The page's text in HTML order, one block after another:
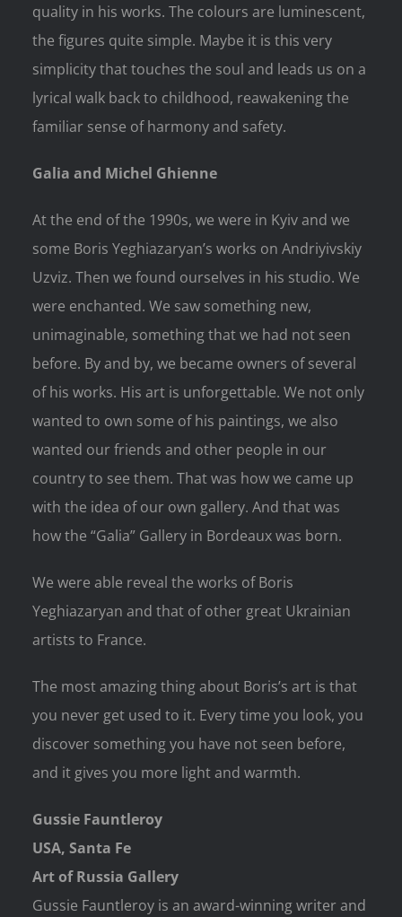
quality in his works. The colours are luminescent,
the figures quite simple. Maybe it is this very
simplicity that touches the soul and leads us on a
lyrical walk back to childhood, reawakening the
familiar sense of harmony and safety.
Galia and Michel Ghienne
At the end of the 1990s, we were in Kyiv and we
some Boris Yeghiazaryan’s works on Andriyivskiy
Uzviz. Then we found ourselves in his studio. We
were enchanted. We saw something new,
unimaginable, something that we had not seen
before. By and by, we became owners of several
of his works. His art is unforgettable. We not only
wanted to own some of his paintings, we also
wanted our friends and other people in our
country to see them. That was how we came up
with the idea of our own gallery. And that was
how the “Galia” Gallery in Bordeaux was born.
We were able reveal the works of Boris
Yeghiazaryan and that of other great Ukrainian
artists to France.
The most amazing thing about Boris’s art is that
you never get used to it. Every time you look, you
discover something you have not seen before,
and it gives you more light and warmth.
Gussie Fauntleroy
USA, Santa Fe
Art of Russia Gallery
Gussie Fauntleroy is an award-winning writer and